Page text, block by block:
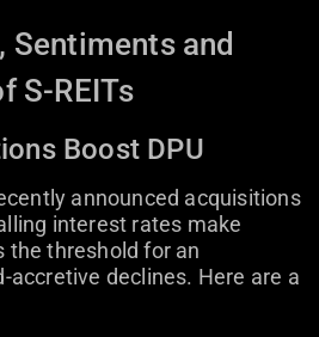
Sentiments and
S-REITs
Boost DPU
announced acquisitions
interest rates make
the threshold for an
accretive declines. Here are a